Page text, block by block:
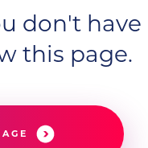
don't have
this page.